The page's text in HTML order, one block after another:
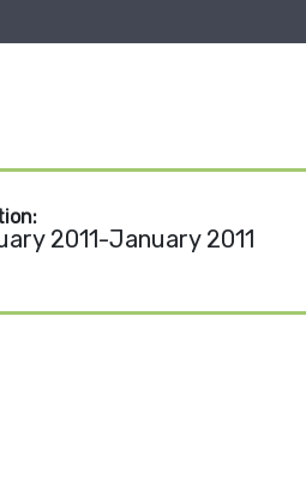
2011-January 2011